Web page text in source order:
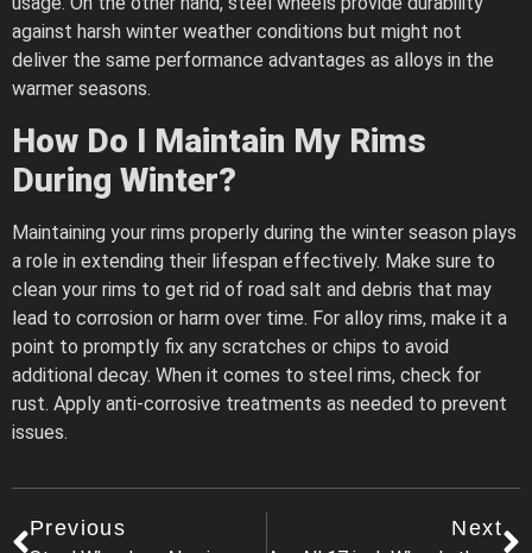
against harsh winter weather conditions but might not
deliver the same performance advantages as alloys in the
warmer seasons.
How Do I Maintain My Rims
During Winter?
Maintaining your rims properly during the winter season plays
a role in extending their lifespan effectively. Make sure to
clean your rims to get rid of road salt and debris that may
lead to corrosion or harm over time. For alloy rims, make it a
point to promptly fix any scratches or chips to avoid
additional decay. When it comes to steel rims, check for
rust. Apply anti-corrosive treatments as needed to prevent
issues.
Previous Next